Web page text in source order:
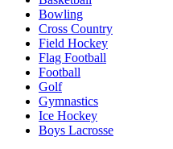
Bowling
Cross Country
Field Hockey
Flag Football
Football
Golf
Gymnastics
Ice Hockey
Boys Lacrosse